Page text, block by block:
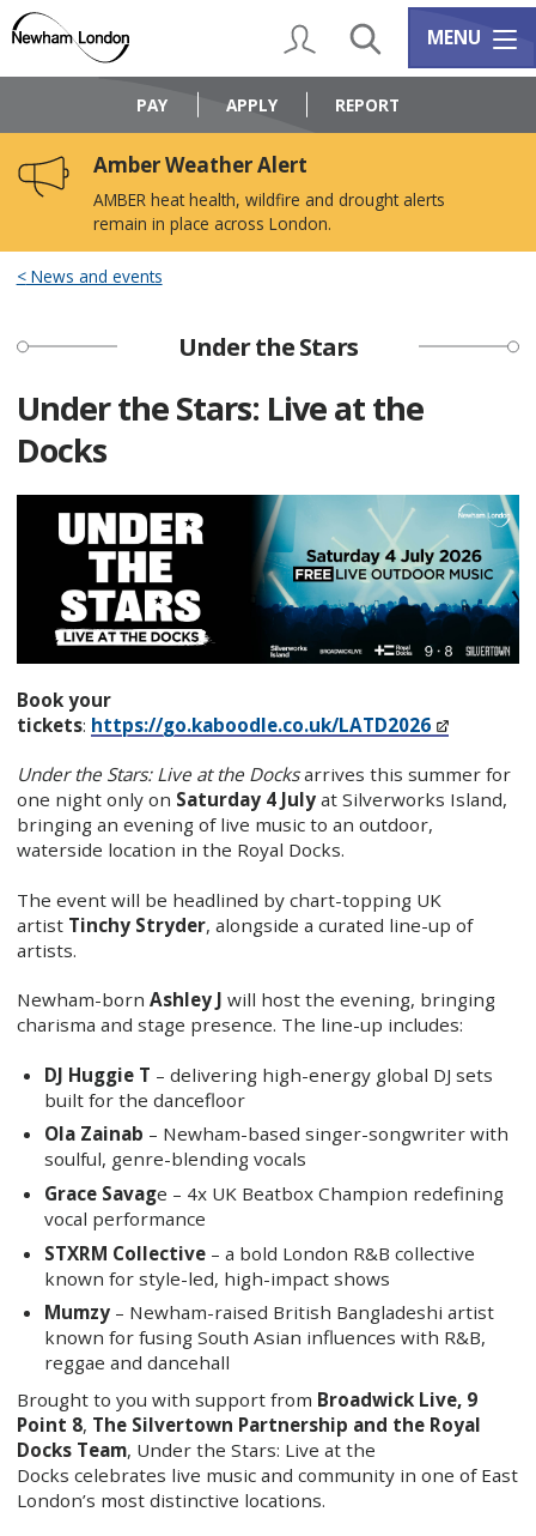
content
navigation
Logo:
Council
home
My AccountSearch Services
MENU
PAY APPLY REPORT
Amber Weather Alert
AMBER heat health, wildfire and drought alerts
remain in place across London.
News and events
Under the Stars
Under the Stars: Live at the
Docks
Book your
tickets: https://go.kaboodle.co.uk/LATD2026
Under the Stars: Live at the Docksarrives this summer for
one night only on Saturday 4 Julyat Silverworks Island,
bringing an evening of live music to an outdoor,
waterside location in the Royal Docks.
The event will be headlined by chart-topping UK
artist Tinchy Stryder, alongside a curated line-up of
artists.
Newham-born Ashley J will host the evening, bringing
charisma and stage presence. The line-up includes:
DJ Huggie T – delivering high-energy global DJ sets
built for the dancefloor
Ola Zainab – Newham-based singer-songwriter with
soulful, genre-blending vocals
Grace Savage – 4x UK Beatbox Champion redefining
vocal performance
STXRM Collective– a bold London R&B collective
known for style-led, high-impact shows
Mumzy– Newham-raised British Bangladeshi artist
known for fusing South Asian influences with R&B,
reggae and dancehall
Brought to you with support from Broadwick Live, 9
Point 8, The Silvertown Partnership and the Royal
Docks Team, Under the Stars: Live at the
Docks celebrates live music and community in one of East
London’s most distinctive locations.